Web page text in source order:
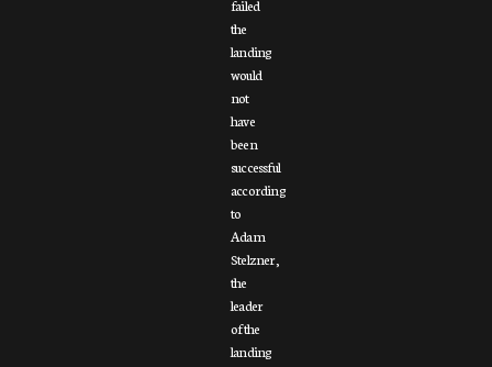
failed
the
landing
would
not
have
been
successful
according
to
Adam
Stelzner,
the
leader
of the
landing